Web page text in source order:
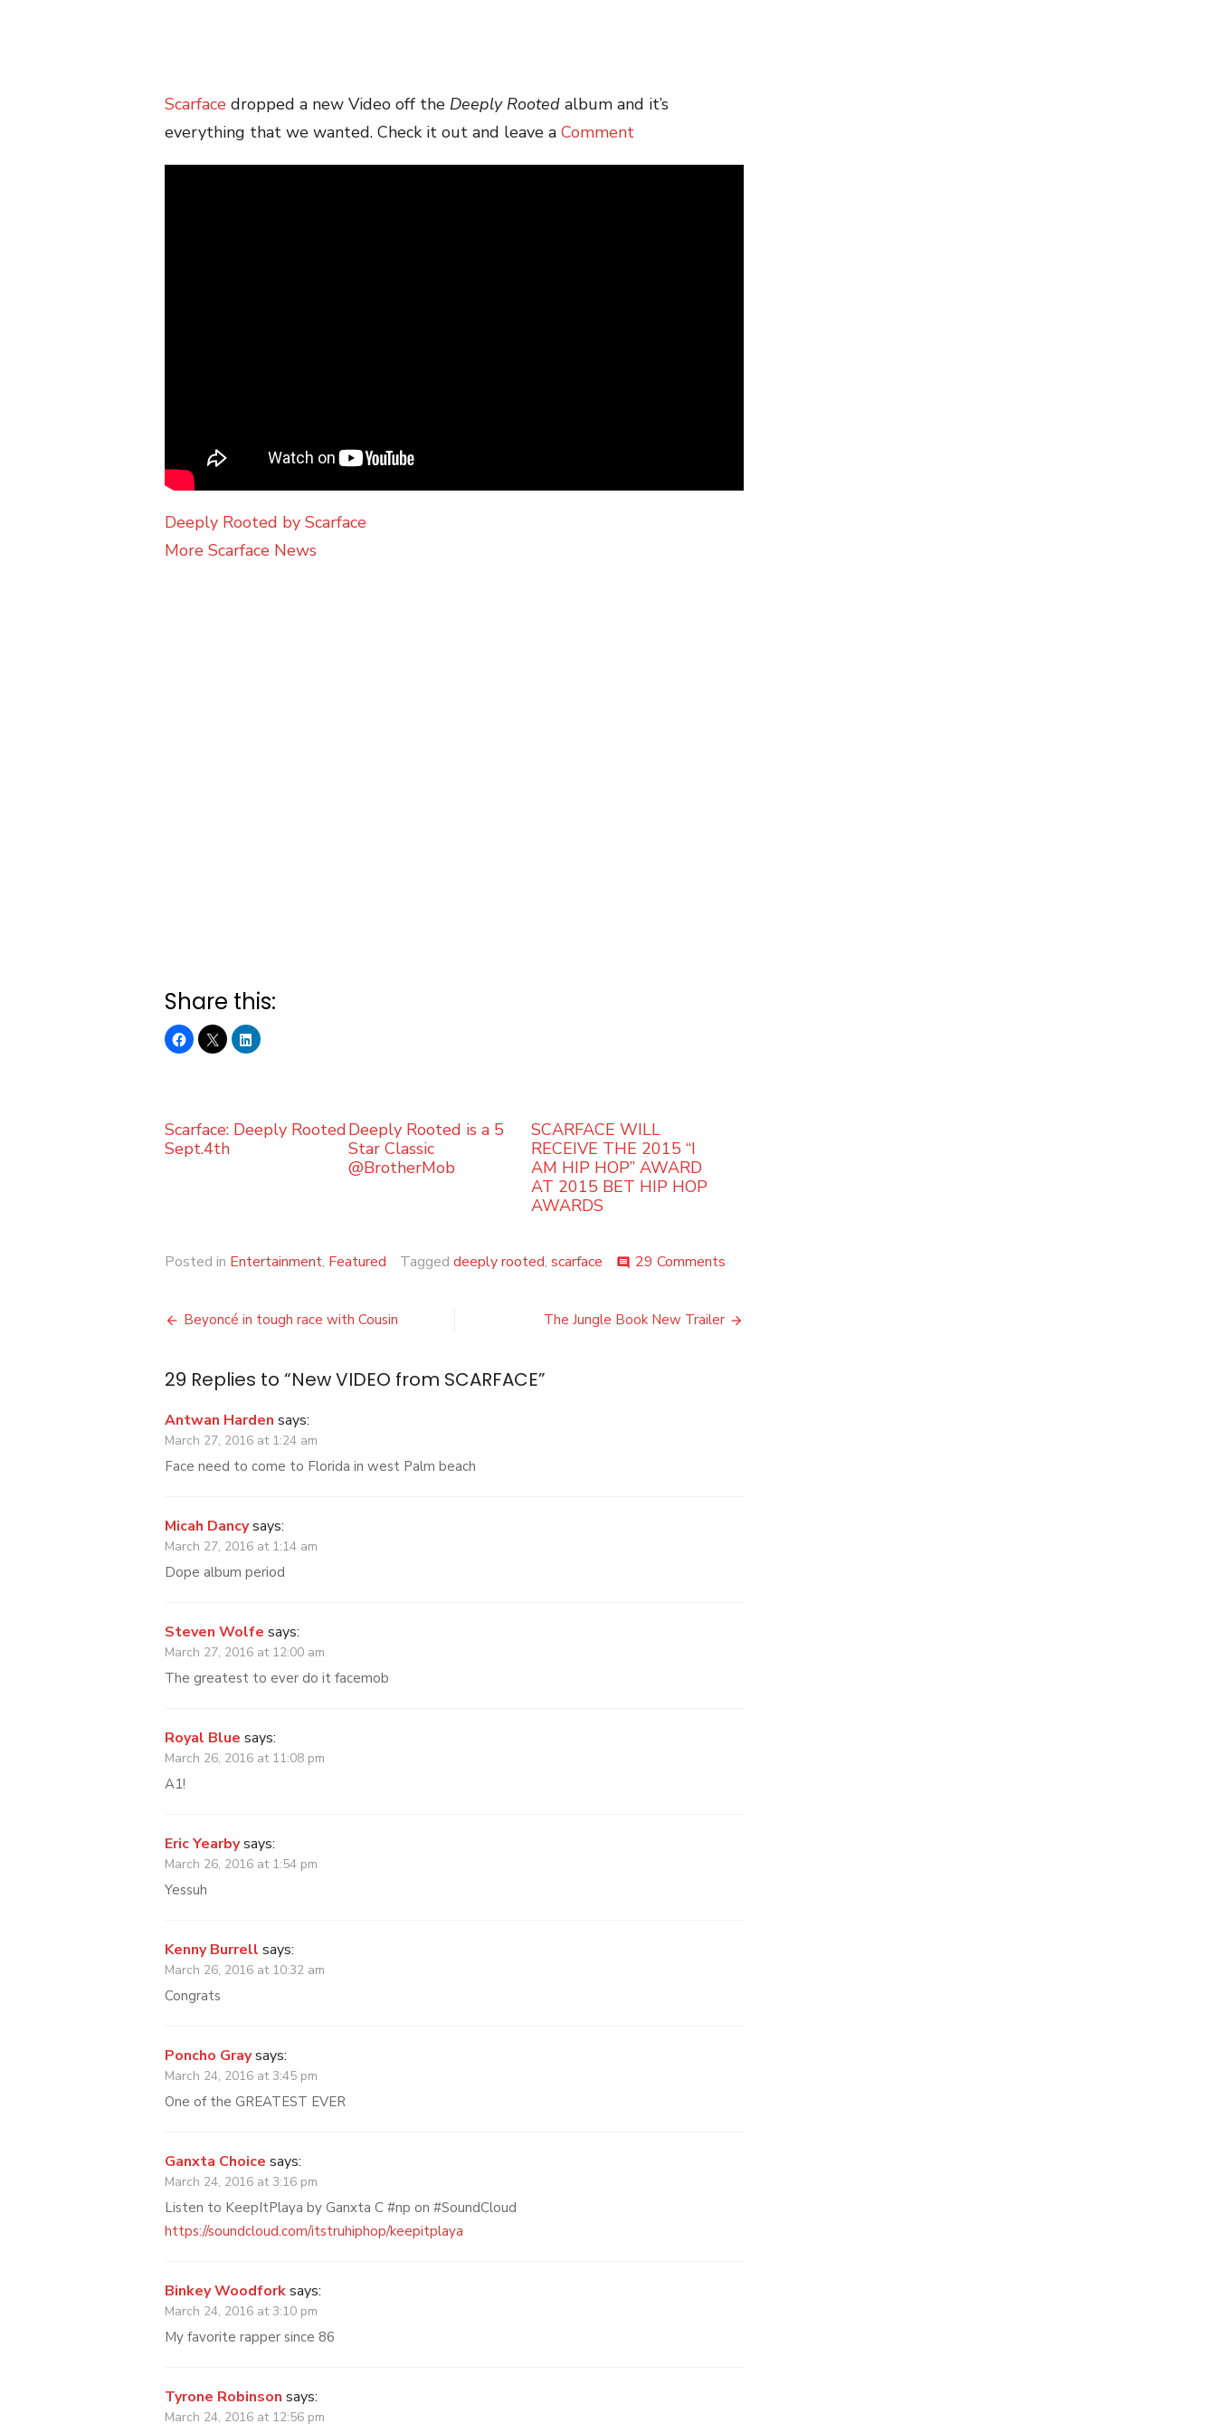
Scarface dropped a new Video off the Deeply Rooted album and it’s
everything that we wanted. Check it out and leave a Comment
Deeply Rooted by Scarface
More Scarface News
Share this:
Scarface: Deeply Rooted
Sept.4th
Deeply Rooted is a 5
Star Classic
@BrotherMob
SCARFACE WILL
RECEIVE THE 2015 “I
AM HIP HOP” AWARD
AT 2015 BET HIP HOP
AWARDS
Posted in Entertainment, Featured Tagged deeply rooted, scarface comment 29 Comments
from
Post
Beyoncé in tough race with Cousin The Jungle Book New Trailer
29 Replies to “New VIDEO from SCARFACE”
Antwan Harden says:
March 27, 2016 at 1:24 am
Face need to come to Florida in west Palm beach
Micah Dancysays:
March 27, 2016 at 1:14 am
Dope album period
Steven Wolfe says:
March 27, 2016 at 12:00 am
The greatest to ever do it facemob
Royal Blue says:
March 26, 2016 at 11:08 pm
A1!
Eric Yearbysays:
March 26, 2016 at 1:54 pm
Yessuh
Kenny Burrell says:
March 26, 2016 at 10:32 am
Congrats
Poncho Graysays:
March 24, 2016 at 3:45 pm
One of the GREATEST EVER
Ganxta Choice says:
March 24, 2016 at 3:16 pm
Listen to KeepItPlaya by Ganxta C #np on #SoundCloud
https://soundcloud.com/itstruhiphop/keepitplaya
Binkey Woodforksays:
March 24, 2016 at 3:10 pm
My favorite rapper since 86
Tyrone Robinson says:
March 24, 2016 at 12:56 pm